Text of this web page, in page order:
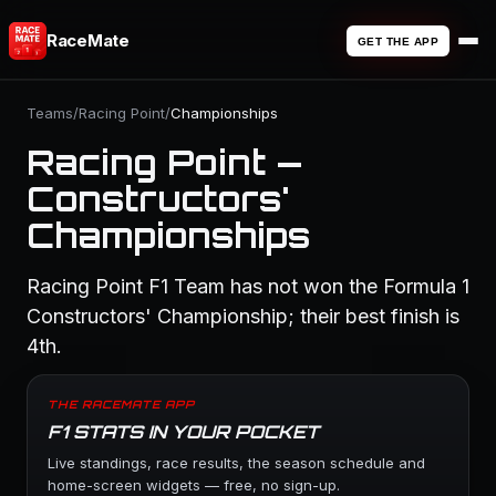
RaceMate GET THE APP
Teams/Racing Point/Championships
Racing Point —
Constructors'
Championships
Racing Point F1 Team has not won the Formula 1
Constructors' Championship; their best finish is
4th.
THE RACEMATE APP
F1 STATS IN YOUR POCKET
Live standings, race results, the season schedule and
home-screen widgets — free, no sign-up.